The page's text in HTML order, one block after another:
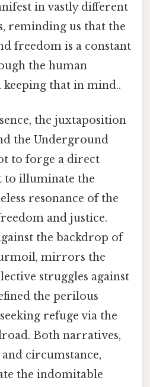
in vastly different
reminding us that the
freedom is a constant
the human
that in mind..
the juxtaposition
the Underground
to forge a direct
to illuminate the
resonance of the
and justice.
the backdrop of
mirrors the
struggles against
the perilous
refuge via the
Both narratives,
circumstance,
the indomitable